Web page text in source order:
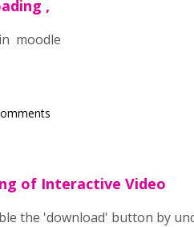
,
moodle
of Interactive Video
the 'download' button by